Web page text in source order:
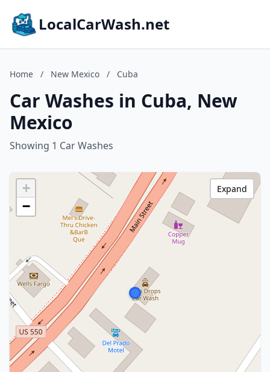
LocalCarWash.net
Home / New Mexico / Cuba
Car Washes in Cuba, New
Mexico
Showing 1 Car Washes
+
−
Expand